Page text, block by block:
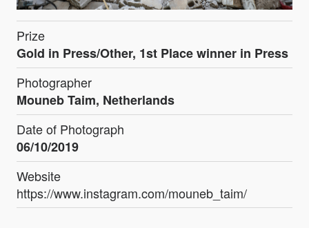
Prize
Gold in Press/Other, 1st Place winner in Press
Photographer
Mouneb Taim, Netherlands
Date of Photograph
06/10/2019
Website
https://www.instagram.com/mouneb_taim/